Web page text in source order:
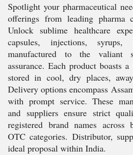
Spotlight your pharmaceutical
offerings from leading pharma
Unlock sublime healthcare
capsules, injections,
manufactured to the valiant
assurance. Each product boasts
stored in cool, dry places,
Delivery options encompass
with prompt service. These
and suppliers ensure strict
registered brand names across
OTC categories. Distributor,
ideal proposal within India.